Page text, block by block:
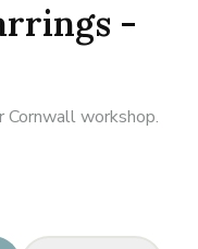
-
Cornwall workshop.